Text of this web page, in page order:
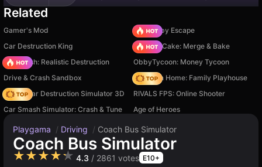
Related
Gamer's Mod
Your Obby Escape
Car Destruction King
Piece of Cake: Merge & Bake
Car Crush: Realistic Destruction
ObbyTycoon: Money Tycoon
Drive & Crash Sandbox
My Town Home: Family Playhouse
Online Car Destruction Simulator 3D
RIVALS FPS: Online Shooter
Car Smash Simulator: Crash & Tune
Age of Heroes
Playgama / Driving / Coach Bus Simulator
Coach Bus Simulator
★★★★★ 4.3 / 2861 votes E10+